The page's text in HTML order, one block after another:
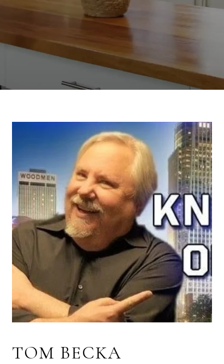
TOM BECKA